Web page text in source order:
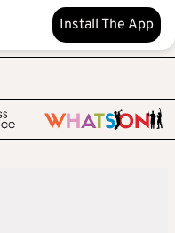
Install The App